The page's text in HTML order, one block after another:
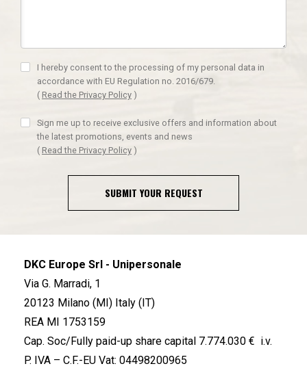
I hereby consent to the processing of my personal data in
accordance with EU Regulation no. 2016/679.
( Read the Privacy Policy )
Sign me up to receive exclusive offers and information about
the latest promotions, events and news
( Read the Privacy Policy )
SUBMIT YOUR REQUEST
DKC Europe Srl - Unipersonale
Via G. Marradi, 1
20123 Milano (MI) Italy (IT)
REA MI 1753159
Cap. Soc/Fully paid-up share capital 7.774.030 € i.v.
P. IVA – C.F.-EU Vat: 04498200965